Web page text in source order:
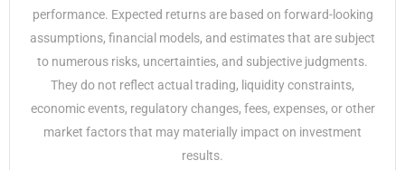
performance. Expected returns are based on forward-looking
assumptions, financial models, and estimates that are subject
to numerous risks, uncertainties, and subjective judgments.
They do not reflect actual trading, liquidity constraints,
economic events, regulatory changes, fees, expenses, or other
market factors that may materially impact on investment
results.